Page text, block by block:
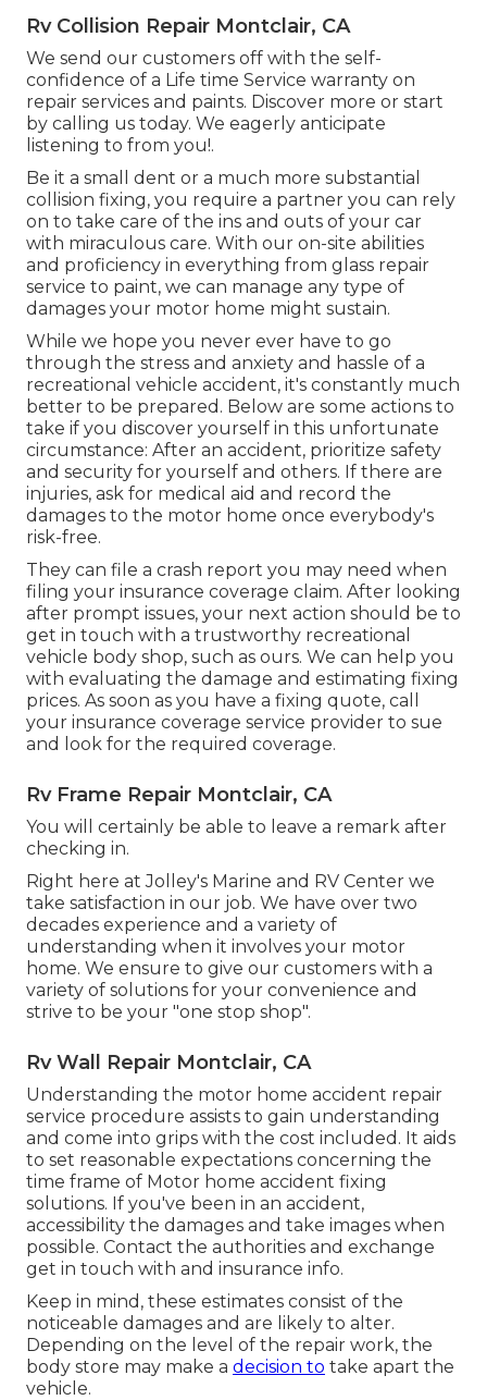
Rv Collision Repair Montclair, CA
We send our customers off with the self-
confidence of a Life time Service warranty on
repair services and paints. Discover more or start
by calling us today. We eagerly anticipate
listening to from you!.
Be it a small dent or a much more substantial
collision fixing, you require a partner you can rely
on to take care of the ins and outs of your car
with miraculous care. With our on-site abilities
and proficiency in everything from glass repair
service to paint, we can manage any type of
damages your motor home might sustain.
While we hope you never ever have to go
through the stress and anxiety and hassle of a
recreational vehicle accident, it's constantly much
better to be prepared. Below are some actions to
take if you discover yourself in this unfortunate
circumstance: After an accident, prioritize safety
and security for yourself and others. If there are
injuries, ask for medical aid and record the
damages to the motor home once everybody's
risk-free.
They can file a crash report you may need when
filing your insurance coverage claim. After looking
after prompt issues, your next action should be to
get in touch with a trustworthy recreational
vehicle body shop, such as ours. We can help you
with evaluating the damage and estimating fixing
prices. As soon as you have a fixing quote, call
your insurance coverage service provider to sue
and look for the required coverage.
Rv Frame Repair Montclair, CA
You will certainly be able to leave a remark after
checking in.
Right here at Jolley's Marine and RV Center we
take satisfaction in our job. We have over two
decades experience and a variety of
understanding when it involves your motor
home. We ensure to give our customers with a
variety of solutions for your convenience and
strive to be your "one stop shop".
Rv Wall Repair Montclair, CA
Understanding the motor home accident repair
service procedure assists to gain understanding
and come into grips with the cost included. It aids
to set reasonable expectations concerning the
time frame of Motor home accident fixing
solutions. If you've been in an accident,
accessibility the damages and take images when
possible. Contact the authorities and exchange
get in touch with and insurance info.
Keep in mind, these estimates consist of the
noticeable damages and are likely to alter.
Depending on the level of the repair work, the
body store may make a decision to take apart the
vehicle.